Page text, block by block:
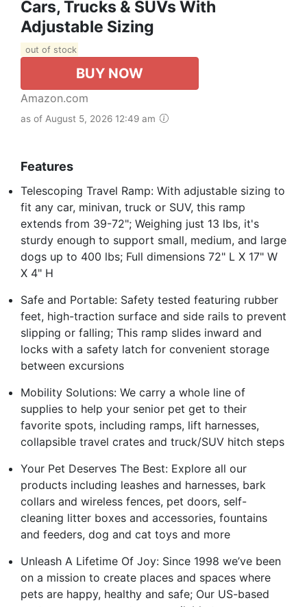
Cars, Trucks & SUVs With
Adjustable Sizing
out of stock
BUY NOW
Amazon.com
as of August 5, 2026 12:49 am
Features
Telescoping Travel Ramp: With adjustable sizing to
fit any car, minivan, truck or SUV, this ramp
extends from 39-72"; Weighing just 13 lbs, it's
sturdy enough to support small, medium, and large
dogs up to 400 lbs; Full dimensions 72" L X 17" W
X 4" H
Safe and Portable: Safety tested featuring rubber
feet, high-traction surface and side rails to prevent
slipping or falling; This ramp slides inward and
locks with a safety latch for convenient storage
between excursions
Mobility Solutions: We carry a whole line of
supplies to help your senior pet get to their
favorite spots, including ramps, lift harnesses,
collapsible travel crates and truck/SUV hitch steps
Your Pet Deserves The Best: Explore all our
products including leashes and harnesses, bark
collars and wireless fences, pet doors, self-
cleaning litter boxes and accessories, fountains
and feeders, dog and cat toys and more
Unleash A Lifetime Of Joy: Since 1998 we’ve been
on a mission to create places and spaces where
pets are happy, healthy and safe; Our US-based